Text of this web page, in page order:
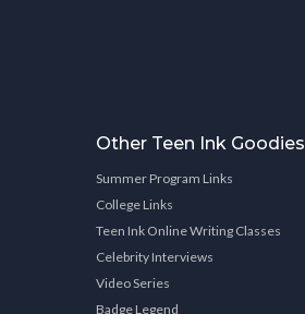
Other Teen Ink Goodies
Summer Program Links
College Links
Teen Ink Online Writing Classes
Celebrity Interviews
Video Series
Badge Legend